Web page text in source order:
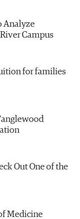
Analyze
Campus
for families
Out One of the
Medicine